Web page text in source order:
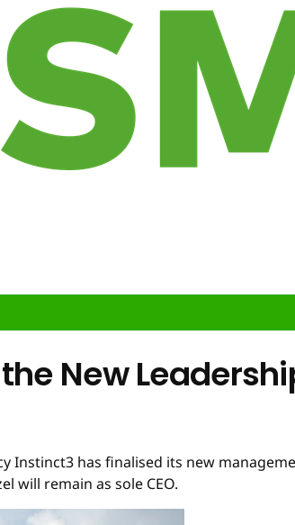
New
has finalised its new
will remain as sole CEO.